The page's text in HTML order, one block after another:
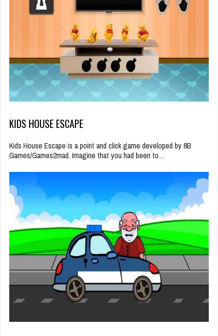
KIDS HOUSE ESCAPE
Kids House Escape is a point and click game developed by 8B
Games/Games2mad. Imagine that you had been to…